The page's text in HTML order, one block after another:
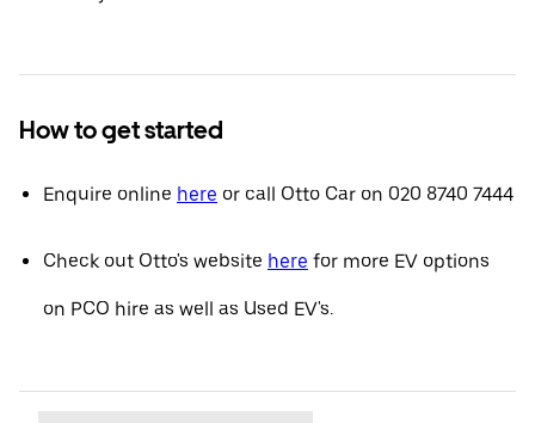
How to get started
Enquire online here or call Otto Car on 020 8740 7444
Check out Otto's website here for more EV options
on PCO hire as well as Used EV's.